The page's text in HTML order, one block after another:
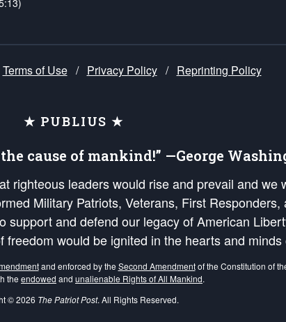
Terms of Use / Privacy Policy / Reprinting Policy
★ PUBLIUS ★
cause of mankind!” —George
righteous leaders would rise and prevail and we
Military Patriots, Veterans, First
support and defend our legacy of American
would be ignited in the hearts and
and enforced by the Second Amendmentof the Constitution of
the endowed and unalienable Rights of All Mankind.
© 2026 The Patriot Post. All Rights Reserved.